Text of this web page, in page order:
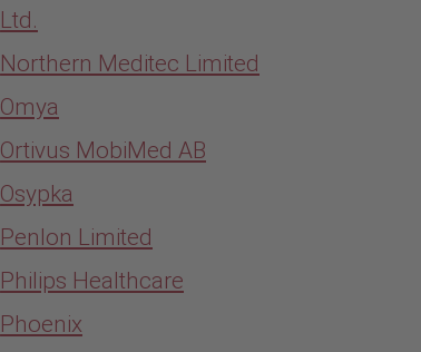
Ltd.
Northern Meditec Limited
Omya
Ortivus MobiMed AB
Osypka
Penlon Limited
Philips Healthcare
Phoenix